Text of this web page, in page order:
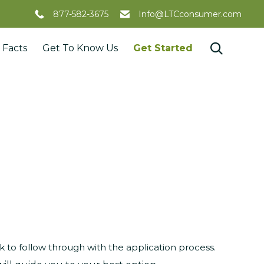
877-582-3675 Info@LTCconsumer.com
Facts Get To Know Us Get Started 
to follow through with the application process.